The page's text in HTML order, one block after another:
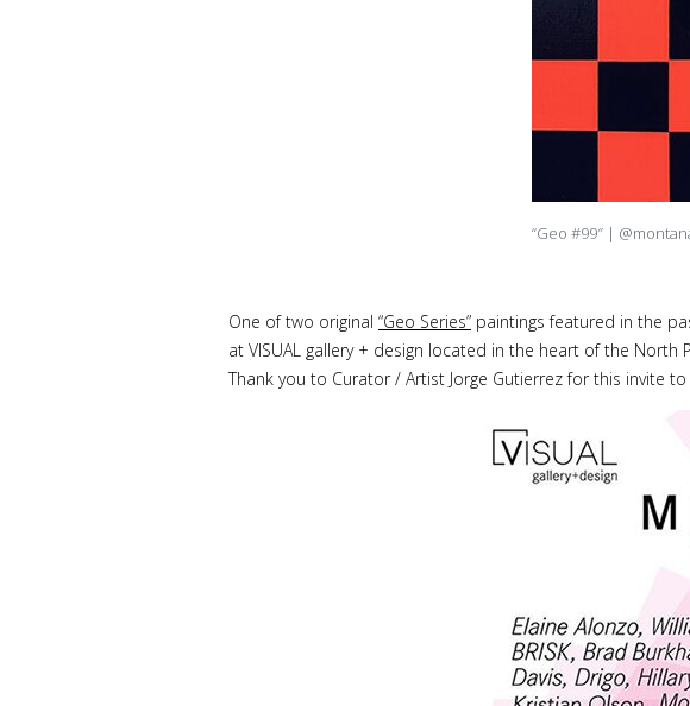
“Geo #99″ |
One of two original “Geo Series” paintings featured in the
at VISUAL gallery + design located in the heart of the
Thank you to Curator / Artist Jorge Gutierrez for this invite